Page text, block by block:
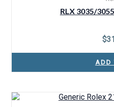
RLX 3035/
$
ADD